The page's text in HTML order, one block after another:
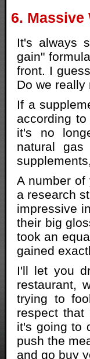
6. Massive
It's always
gain"
front. I
Do we
If a
according
it's no
natural
A number of
a research
impressive
their big
took an
gained
I'll let you
restaurant,
trying to
respect that
it's going to
push the
and go buy